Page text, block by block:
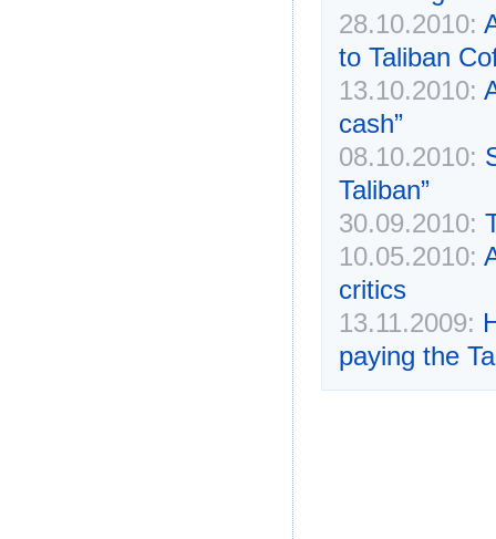
28.10.2010:
to Taliban
13.10.2010:
cash”
08.10.2010:
Taliban”
30.09.2010:
10.05.2010:
critics
13.11.2009:
paying the